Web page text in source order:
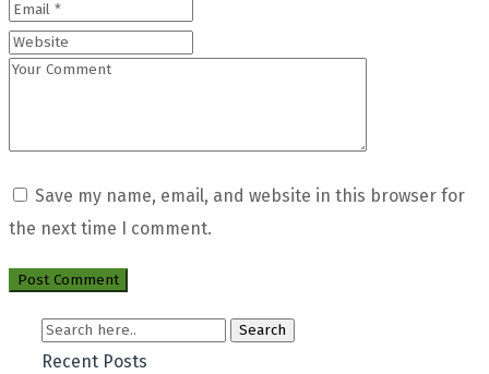
Save my name, email, and website in this browser for
the next time I comment.
Recent Posts